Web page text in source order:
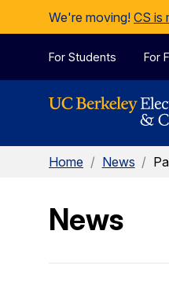
Skip to Content
We're moving! CS is
For Students For
Home / News /
News